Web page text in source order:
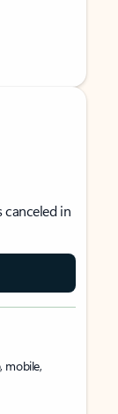
canceled in
mobile,